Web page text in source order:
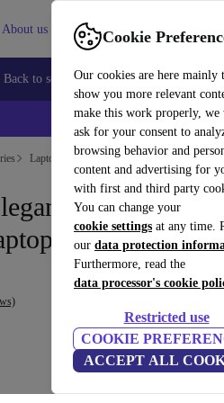
Cookie
Our cookies are here mainly
show you more relevant
make this work properly, we
ask for your consent to
browsing behavior and
content and advertising for
with first and third party
You can change your
cookie settings at any time.
our data protection
Furthermore, read the
data processor's cookie
Restricted use
COOKIE
ACCEPT ALL
About us Sell Help
Back to school Smartphones Laptops
Laptop accessories Laptop cases
Eagle
Bag